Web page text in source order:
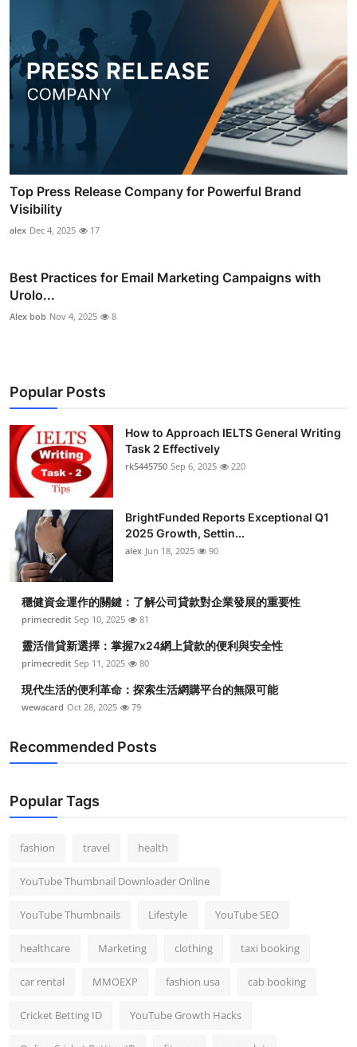
Top Press Release Company for Powerful Brand
Visibility
alex Dec 4, 2025 17
Best Practices for Email Marketing Campaigns with
Urolo...
Alex bob Nov 4, 2025 8
Popular Posts
How to Approach IELTS General Writing
Task 2 Effectively
rk5445750 Sep 6, 2025 220
BrightFunded Reports Exceptional Q1
2025 Growth, Settin...
alex Jun 18, 2025 90
穩健資金運作的關鍵：了解公司貸款對企業發展的重要性
primecredit Sep 10, 2025 81
靈活借貸新選擇：掌握7x24網上貸款的便利與安全性
primecredit Sep 11, 2025 80
現代生活的便利革命：探索生活網購平台的無限可能
wewacard Oct 28, 2025 79
Recommended Posts
Popular Tags
fashion travel health
YouTube Thumbnail Downloader Online
YouTube Thumbnails Lifestyle YouTube SEO
healthcare Marketing clothing taxi booking
car rental MMOEXP fashion usa cab booking
Cricket Betting ID YouTube Growth Hacks